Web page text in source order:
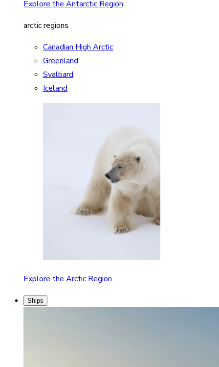
Explore the Antarctic Region
arctic regions
Canadian High Arctic
Greenland
Svalbard
Iceland
Explore the Arctic Region
Ships